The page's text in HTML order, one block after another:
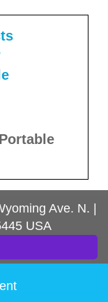
Ave. N. |
USA